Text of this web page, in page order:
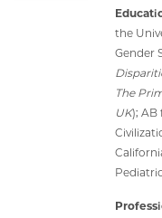
the
Gender
The
UK); AB